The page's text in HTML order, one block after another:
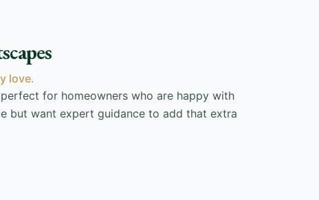
love.
for homeowners who are happy with
but want expert guidance to add that extra